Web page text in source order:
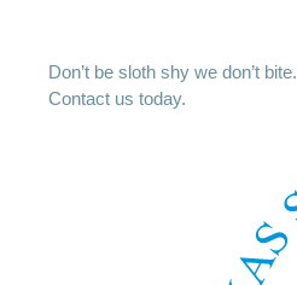
Don’t be sloth shy we don’t bite.
Contact us today.